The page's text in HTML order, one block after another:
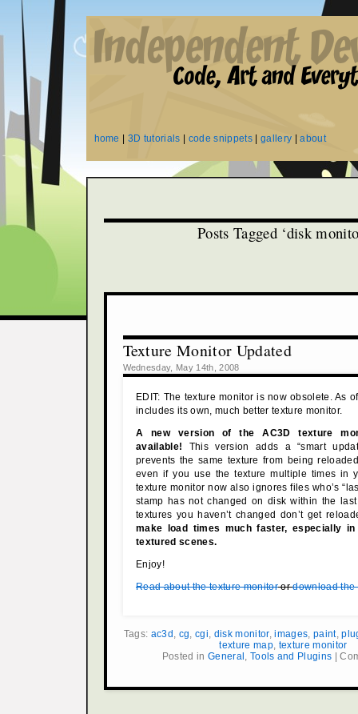
home 3D tutorials code snippets |gallery |about
Posts Tagged ‘disk
Texture Monitor Updated
Wednesday, May 14th, 2008
EDIT: The texture monitor is now obsolete. As
includes its own, much better texture monitor.
A new version of the AC3D texture
available! This version adds a “smart
prevents the same texture from being
even if you use the texture multiple times in
texture monitor now also ignores files who’s
stamp has not changed on disk within the
textures you haven’t changed don’t get
make load times much faster, especially
textured scenes.
Enjoy!
Read about the texture monitorordownload the
Tags: ac3d , cg,cgi, disk monitor,images, paint,
texture map, texture monitor
Posted in General , Tools and Plugins |